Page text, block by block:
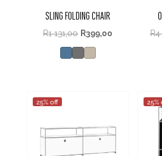
SLING FOLDING CHAIR
R1 131,00 Original
was:
R1
R399,00 R4
25% off 25%